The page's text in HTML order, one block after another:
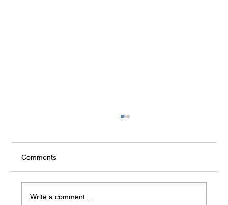
Comments
Write a comment...